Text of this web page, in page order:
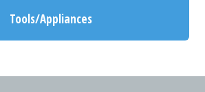
Tools/Appliances